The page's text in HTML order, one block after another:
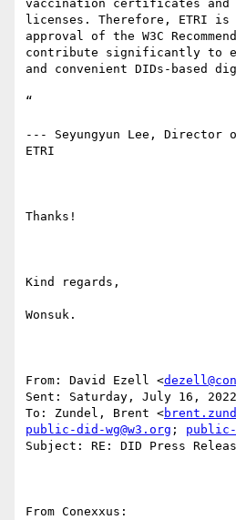
vaccination certificates and
licenses. Therefore, ETRI
approval of the W3C
contribute significantly to
and convenient DIDs-based
“
--- Seyungyun Lee, Director
ETRI
Thanks!
Kind regards,
Wonsuk.
From: David Ezell <
Sent: Saturday, July 16, 2022
To: Zundel, Brent <
public-did-wg@w3.org ; public-
Subject: RE: DID Press
From Conexxus: